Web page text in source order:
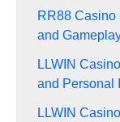
RR88 Casino
and
LLWIN
and Personal
LLWIN